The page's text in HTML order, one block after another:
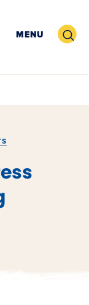
MENU Search